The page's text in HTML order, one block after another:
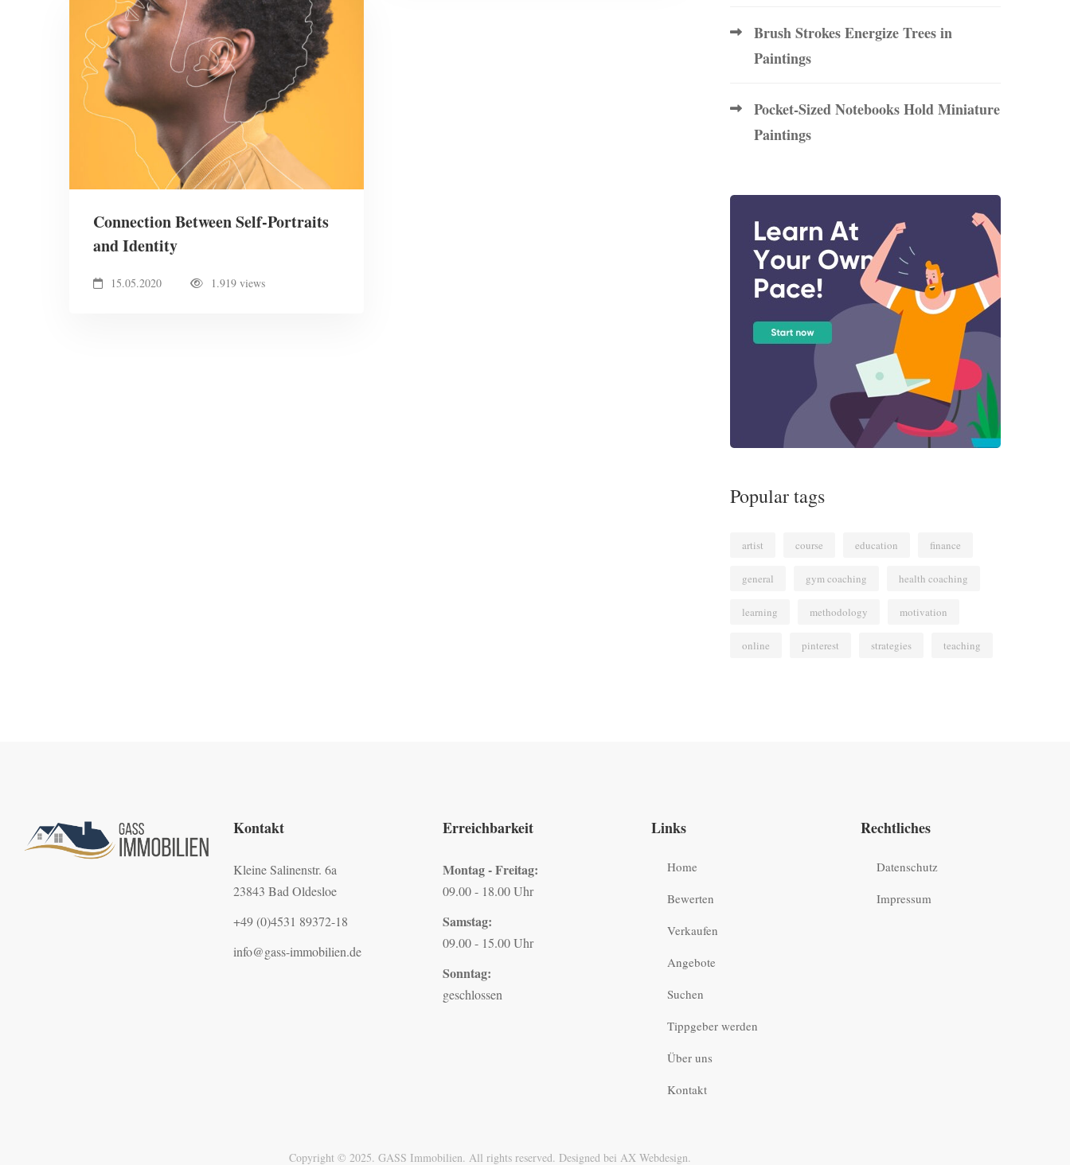
Connection Between Self-Portraits
and Identity
15.05.2020 1.919 views
Brush Strokes Energize Trees in
Paintings
Pocket-Sized Notebooks Hold Miniature
Paintings
Popular tags
artist course education finance
general gym coaching health coaching
learning methodology motivation
online pinterest strategies teaching
Kontakt
Kleine Salinenstr. 6a
23843 Bad Oldesloe
+49 (0)4531 89372-18
info@gass-immobilien.de
Erreichbarkeit
Montag - Freitag:
09.00 - 18.00 Uhr
Samstag:
09.00 - 15.00 Uhr
Sonntag:
geschlossen
Links
Home
Bewerten
Verkaufen
Angebote
Suchen
Tippgeber werden
Über uns
Kontakt
Rechtliches
Datenschutz
Impressum
Copyright © 2025. GASS Immobilien. All rights reserved. Designed bei AX Webdesign.